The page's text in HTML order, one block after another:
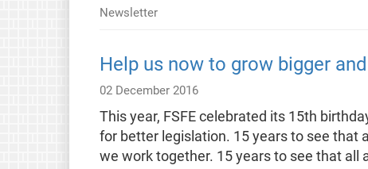
Newsletter
Help us now to grow bigger
02 December 2016
This year, FSFE celebrated its 15th
for better legislation. 15 years to see that
we work together. 15 years to see that all